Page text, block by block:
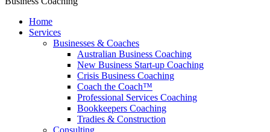
Home
Services
Businesses & Coaches
Australian Business Coaching
New Business Start-up Coaching
Crisis Business Coaching
Coach the Coach™
Professional Services Coaching
Bookkeepers Coaching
Tradies & Construction
Consulting